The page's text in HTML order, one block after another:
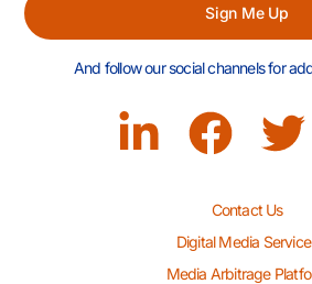
Sign Me Up
And follow our social channels for
Contact Us
Digital Media
Media Arbitrage